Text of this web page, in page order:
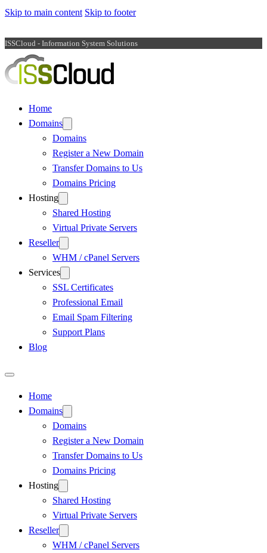
Skip to main content Skip to footer
ISSCloud - Information System Solutions
Home
Domains
Domains
Register a New Domain
Transfer Domains to Us
Domains Pricing
Hosting
Shared Hosting
Virtual Private Servers
Reseller
WHM / cPanel Servers
Services
SSL Certificates
Professional Email
Email Spam Filtering
Support Plans
Blog
Home
Domains
Domains
Register a New Domain
Transfer Domains to Us
Domains Pricing
Hosting
Shared Hosting
Virtual Private Servers
Reseller
WHM / cPanel Servers